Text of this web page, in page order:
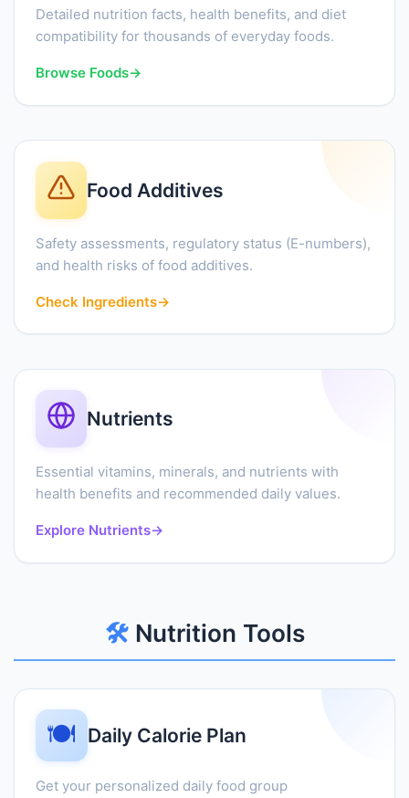
Detailed nutrition facts, health benefits, and diet
compatibility for thousands of everyday foods.
Browse Foods→
Food Additives
Safety assessments, regulatory status (E-numbers),
and health risks of food additives.
Check Ingredients→
Nutrients
Essential vitamins, minerals, and nutrients with
health benefits and recommended daily values.
Explore Nutrients→
🛠️Nutrition Tools
🍽️ Daily Calorie Plan
Get your personalized daily food group